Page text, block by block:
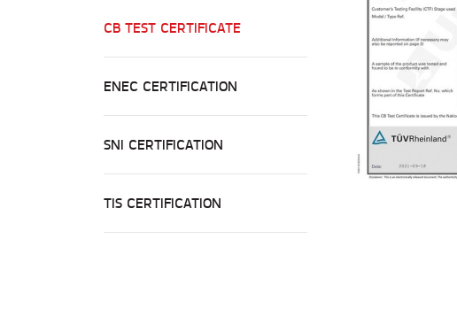
CB TEST CERTIFICATE
ENEC CERTIFICATION
SNI CERTIFICATION
TIS CERTIFICATION